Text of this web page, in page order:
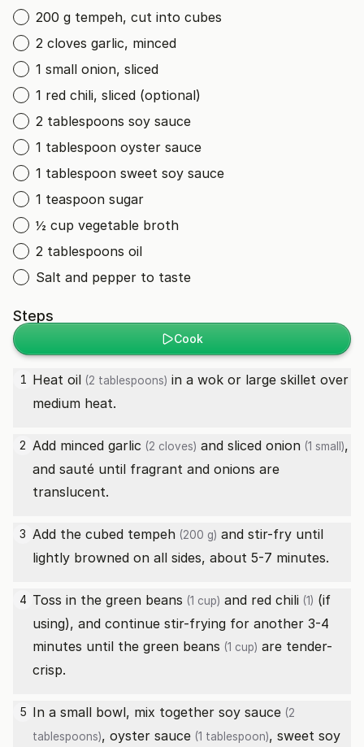
200 g tempeh, cut into cubes
2 cloves garlic, minced
1 small onion, sliced
1 red chili, sliced (optional)
2 tablespoons soy sauce
1 tablespoon oyster sauce
1 tablespoon sweet soy sauce
1 teaspoon sugar
½ cup vegetable broth
2 tablespoons oil
Salt and pepper to taste
Steps
Cook
1 Heat oil (2 tablespoons) in a wok or large skillet over
medium heat.
2 Add minced garlic (2 cloves) and sliced onion (1 small),
and sauté until fragrant and onions are
translucent.
3 Add the cubed tempeh (200 g) and stir-fry until
lightly browned on all sides, about 5-7 minutes.
4 Toss in the green beans (1 cup) and red chili (1) (if
using), and continue stir-frying for another 3-4
minutes until the green beans (1 cup) are tender-
crisp.
5 In a small bowl, mix together soy sauce (2
tablespoons), oyster sauce (1 tablespoon), sweet soy